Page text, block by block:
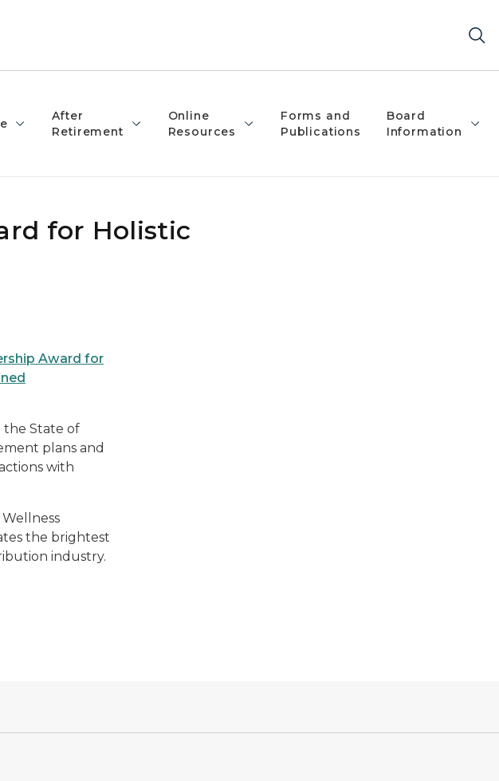
After
Retirement
Online
Resources
Forms and
Publications
Board
Information
for Holistic
Award for
the State of
plans and
with
the brightest
industry.